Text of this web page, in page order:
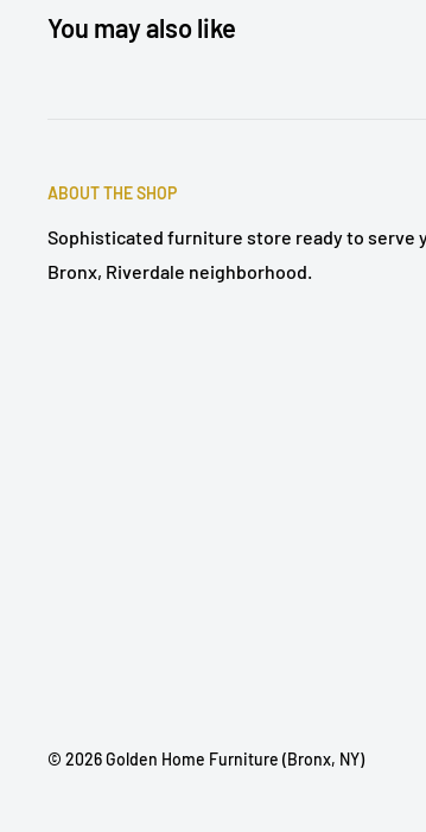
You may also like
ABOUT THE SHOP
Sophisticated furniture store ready to serve
Bronx, Riverdale neighborhood.
© 2026 Golden Home Furniture (Bronx, NY)